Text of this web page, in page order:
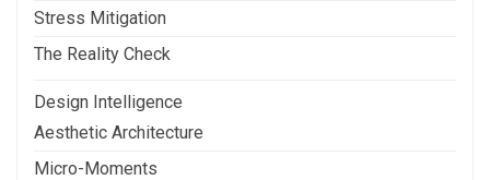
Stress Mitigation
The Reality Check
Design Intelligence
Aesthetic Architecture
Micro-Moments